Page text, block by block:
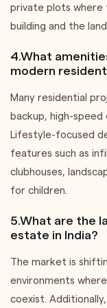
private plots where
building and the
4.What
modern
Many residential
backup, high-
Lifestyle-focused
features such as
clubhouses,
for children.
5.What are the
estate in India?
The market is
environments
coexist.